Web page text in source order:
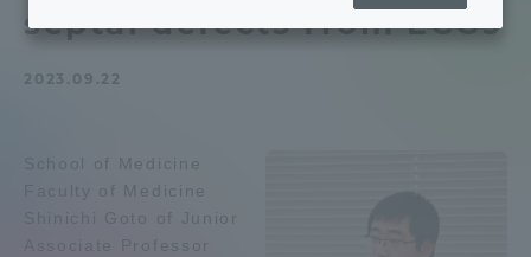
septal defects from ECGs
2023.09.22
School of Medicine
Faculty of Medicine
Shinichi Goto of Junior
Associate Professor
About
Admissions